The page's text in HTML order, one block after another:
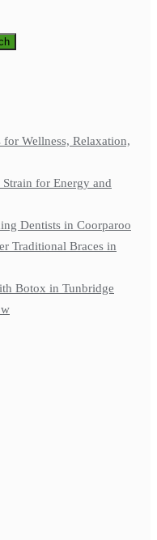
Wellness, Relaxation,
for Energy and
Dentists in Coorparoo
Traditional Braces in
Botox in Tunbridge